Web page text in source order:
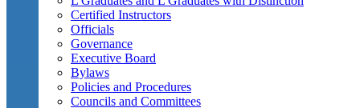
Certified Instructors
Officials
Governance
Executive Board
Bylaws
Policies and Procedures
Councils and Committees